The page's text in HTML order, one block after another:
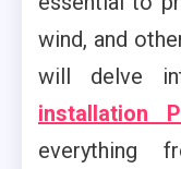
wind, and
will delve
installation
everything